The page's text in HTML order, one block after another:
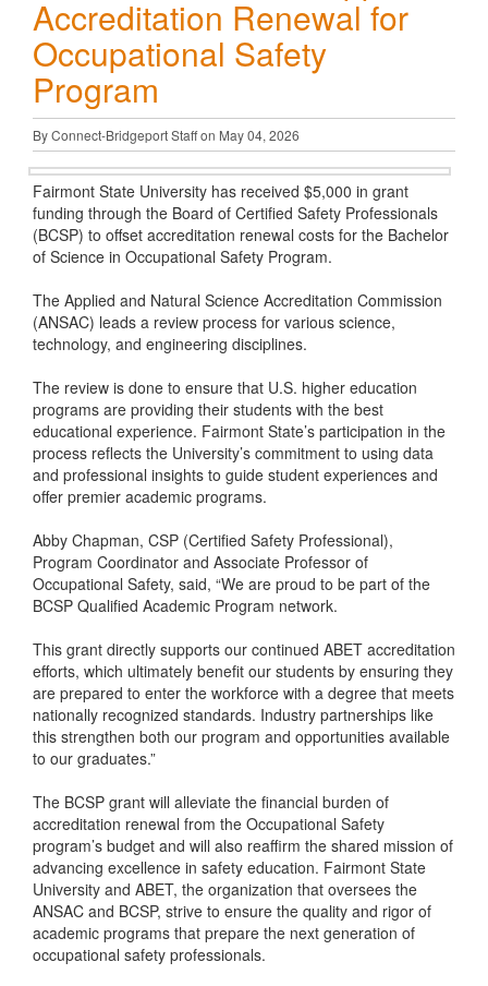
Accreditation Renewal for
Occupational Safety
Program
By Connect-Bridgeport Staff on May 04, 2026
Fairmont State University has received $5,000 in grant
funding through the Board of Certified Safety Professionals
(BCSP) to offset accreditation renewal costs for the Bachelor
of Science in Occupational Safety Program.
The Applied and Natural Science Accreditation Commission
(ANSAC) leads a review process for various science,
technology, and engineering disciplines.
The review is done to ensure that U.S. higher education
programs are providing their students with the best
educational experience. Fairmont State’s participation in the
process reflects the University’s commitment to using data
and professional insights to guide student experiences and
offer premier academic programs.
Abby Chapman, CSP (Certified Safety Professional),
Program Coordinator and Associate Professor of
Occupational Safety, said, “We are proud to be part of the
BCSP Qualified Academic Program network.
This grant directly supports our continued ABET accreditation
efforts, which ultimately benefit our students by ensuring they
are prepared to enter the workforce with a degree that meets
nationally recognized standards. Industry partnerships like
this strengthen both our program and opportunities available
to our graduates.”
The BCSP grant will alleviate the financial burden of
accreditation renewal from the Occupational Safety
program’s budget and will also reaffirm the shared mission of
advancing excellence in safety education. Fairmont State
University and ABET, the organization that oversees the
ANSAC and BCSP, strive to ensure the quality and rigor of
academic programs that prepare the next generation of
occupational safety professionals.